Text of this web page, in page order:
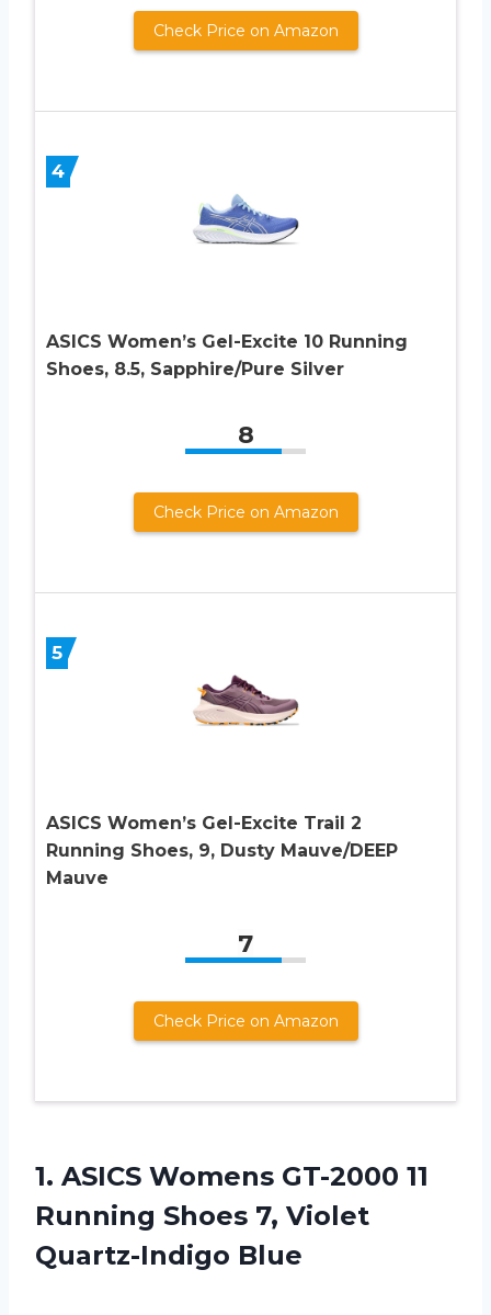
Check Price on Amazon
4
ASICS Women’s Gel-Excite 10 Running
Shoes, 8.5, Sapphire/Pure Silver
8
Check Price on Amazon
5
ASICS Women’s Gel-Excite Trail 2
Running Shoes, 9, Dusty Mauve/DEEP
Mauve
7
Check Price on Amazon
1. ASICS Womens GT-2000 11
Running Shoes 7, Violet
Quartz-Indigo Blue